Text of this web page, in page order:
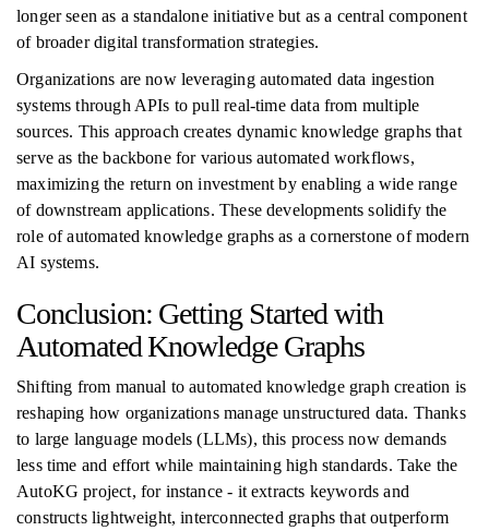
longer seen as a standalone initiative but as a central component
of broader digital transformation strategies.
Organizations are now leveraging automated data ingestion
systems through APIs to pull real-time data from multiple
sources. This approach creates dynamic knowledge graphs that
serve as the backbone for various automated workflows,
maximizing the return on investment by enabling a wide range
of downstream applications. These developments solidify the
role of automated knowledge graphs as a cornerstone of modern
AI systems.
Conclusion: Getting Started with
Automated Knowledge Graphs
Shifting from manual to automated knowledge graph creation is
reshaping how organizations manage unstructured data. Thanks
to large language models (LLMs), this process now demands
less time and effort while maintaining high standards. Take the
AutoKG project, for instance - it extracts keywords and
constructs lightweight, interconnected graphs that outperform